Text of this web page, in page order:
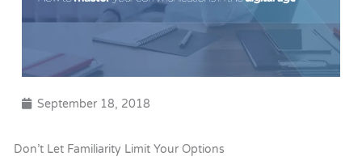
September 18, 2018
Don’t Let Familiarity Limit Your Options